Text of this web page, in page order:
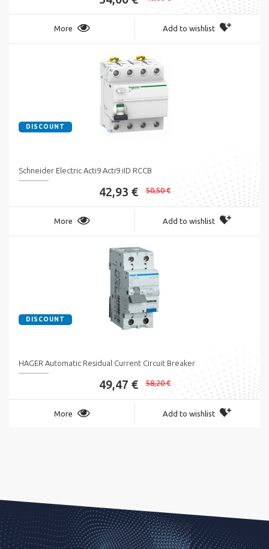
More Add to wishlist
DISCOUNT
Schneider Electric Acti9 Acti9 iID RCCB
42,93 € 50,50 €
More Add to wishlist
DISCOUNT
HAGER Automatic Residual Current Circuit Breaker
49,47 € 58,20 €
More Add to wishlist